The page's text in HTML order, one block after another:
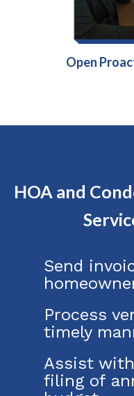
Open
HOA and
Send
Process
timely
Assist
filing of